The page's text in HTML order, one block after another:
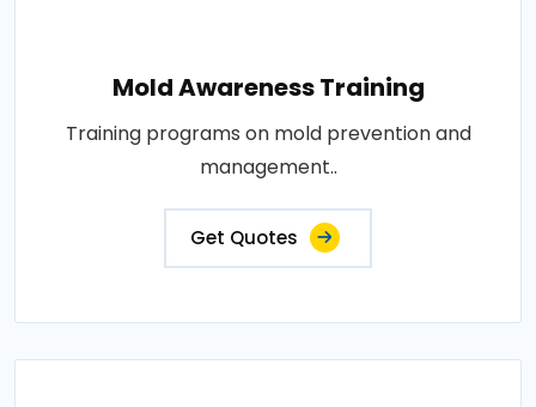
Mold Awareness Training
Training programs on mold prevention and
management..
Get Quotes